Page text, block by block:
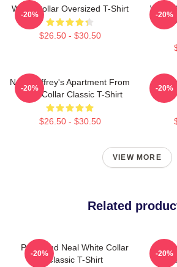
White Collar Oversized T-Shirt
$26.50 - $30.50
-20%
White
-20%
Neal Caffrey's Apartment From
White Collar Classic T-Shirt
$26.50 - $30.50
-20% -20%
VIEW MORE
Related
Peter And Neal White Collar
Classic T-Shirt
-20% -20%